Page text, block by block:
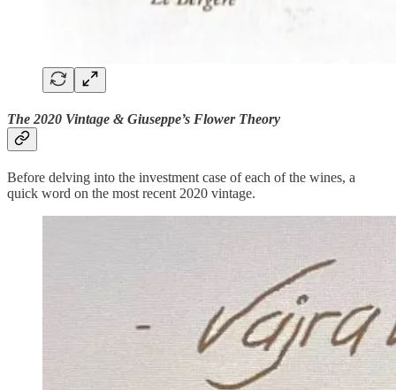
The 2020 Vintage & Giuseppe’s Flower Theory
Before delving into the investment case of each of the wines, a
quick word on the most recent 2020 vintage.